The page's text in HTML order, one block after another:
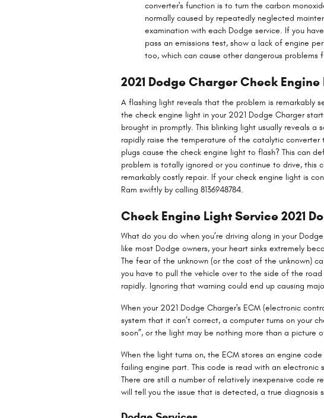
converter's function is to turn the carbon
normally caused by repeatedly neglected
examination with each Dodge service. If you
pass an emissions test, show a lack of engine
too, which can cause other dangerous problems
2021 Dodge Charger Check Engine
A flashing light reveals that the problem is remarkably
the check engine light in your 2021 Dodge Charger
brought in promptly. This blinking light usually reveals
rapidly raise the temperature of the catalytic converter
plugs cause the check engine light to flash? This can
problem is totally ignored or you continue to drive, this
remarkably costly repair. If your check engine light is
Ram swiftly by calling 8136948784.
Check Engine Light Service 2021
What do you do when you’re driving along in your
like most Dodge owners, your heart sinks extremely
The fear of the unknown (or the cost of the unknown)
you have to pull the vehicle over to the side of the
rapidly. Ignoring that warning could end up causing
When your 2021 Dodge Charger's ECM (electronic
system that it can’t correct, a computer turns on your
soon”, or the light may be nothing more than a picture
When the light turns on, the ECM stores an engine
failing engine part. This code is read with an electronic
There are still a number of relatively inexpensive code
will tell you the issue that is detected, a true diagnosis